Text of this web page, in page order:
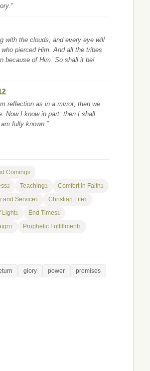
with the clouds, and every eye will
pierced Him. And all the tribes
because of Him. So shall it be!
reflection as in a mirror; then we
Now I know in part; then I shall
fully known.”
Coming3
2 Teaching1 Comfort in Faith1
and Service1 Christian Life1
Light1 End Times1
1 Prophetic Fulfillment1
glory power
promises